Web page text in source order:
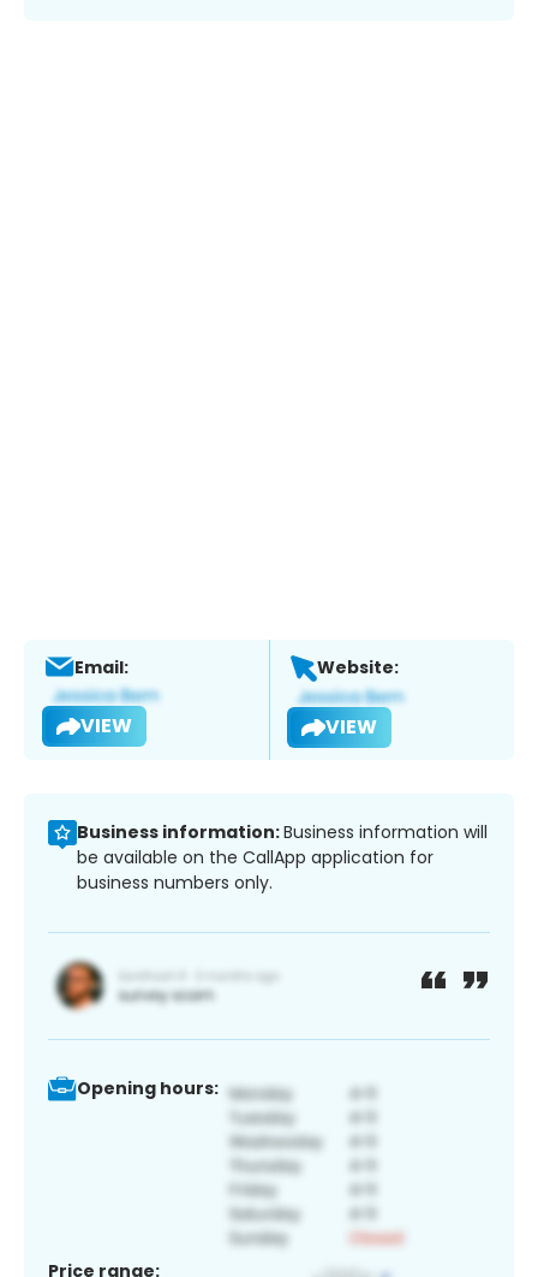
Email:
VIEW
Website:
VIEW
Business information:Business information will
be available on the CallApp application for
business numbers only.
Opening hours:
Price range: